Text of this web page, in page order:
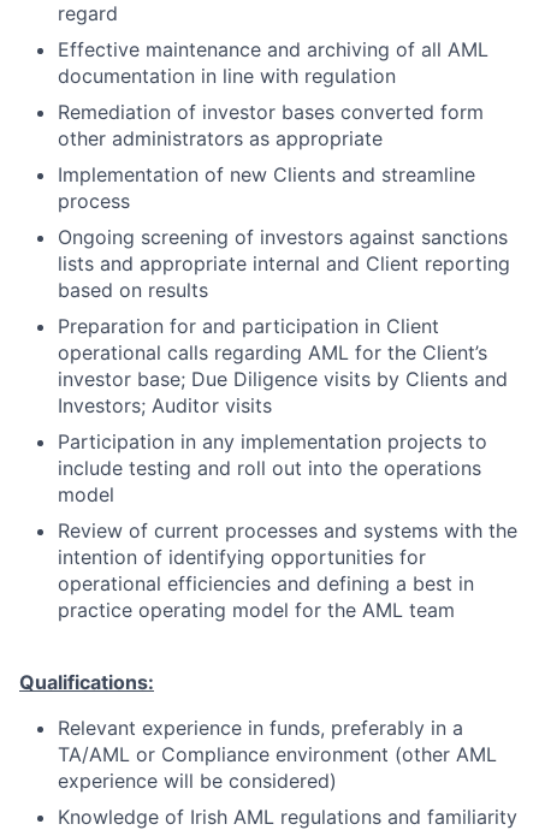
regard
Effective maintenance and archiving of all AML
documentation in line with regulation
Remediation of investor bases converted form
other administrators as appropriate
Implementation of new Clients and streamline
process
Ongoing screening of investors against sanctions
lists and appropriate internal and Client reporting
based on results
Preparation for and participation in Client
operational calls regarding AML for the Client’s
investor base; Due Diligence visits by Clients and
Investors; Auditor visits
Participation in any implementation projects to
include testing and roll out into the operations
model
Review of current processes and systems with the
intention of identifying opportunities for
operational efficiencies and defining a best in
practice operating model for the AML team
Qualifications:
Relevant experience in funds, preferably in a
TA/AML or Compliance environment (other AML
experience will be considered)
Knowledge of Irish AML regulations and familiarity